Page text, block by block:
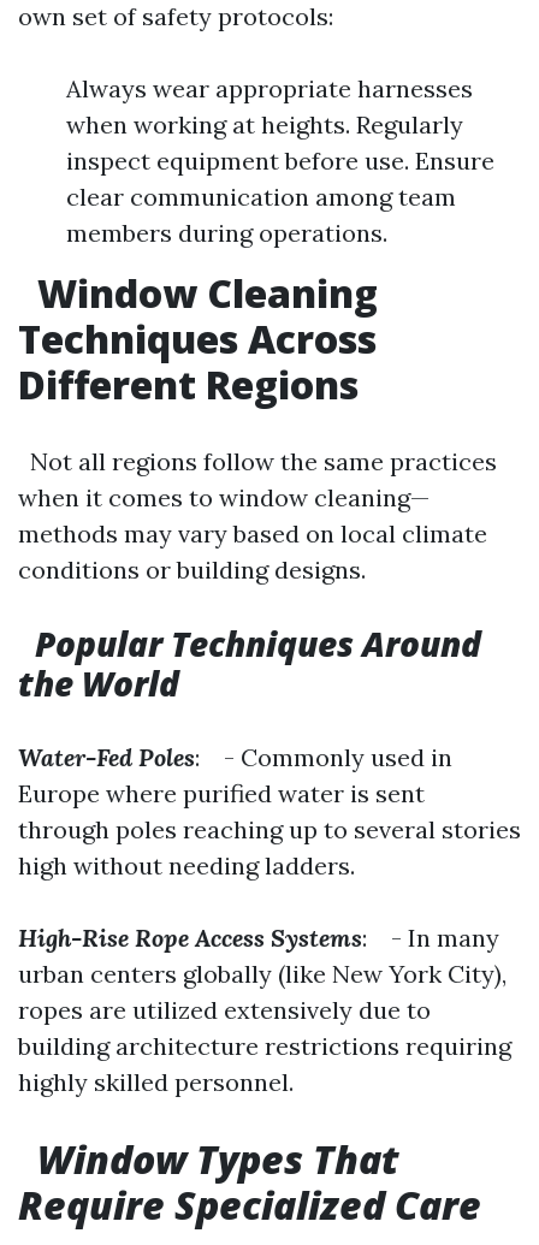
own set of safety protocols:
Always wear appropriate harnesses
when working at heights. Regularly
inspect equipment before use. Ensure
clear communication among team
members during operations.
Window Cleaning
Techniques Across
Different Regions
Not all regions follow the same practices
when it comes to window cleaning—
methods may vary based on local climate
conditions or building designs.
Popular Techniques Around
the World
Water-Fed Poles: - Commonly used in
Europe where purified water is sent
through poles reaching up to several stories
high without needing ladders.
High-Rise Rope Access Systems: - In many
urban centers globally (like New York City),
ropes are utilized extensively due to
building architecture restrictions requiring
highly skilled personnel.
Window Types That
Require Specialized Care